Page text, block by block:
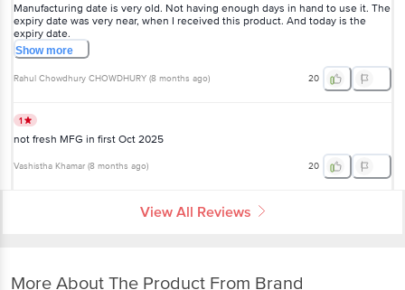
Manufacturing date is very old. Not having enough days in hand to use it. The
expiry date was very near, when I received this product. And today is the
expiry date.
Showmore
Rahul Chowdhury CHOWDHURY (8 months ago) 20
1
not fresh MFG in first Oct 2025
Vashistha Khamar (8 months ago) 20
View All Reviews
More About The Product From Brand